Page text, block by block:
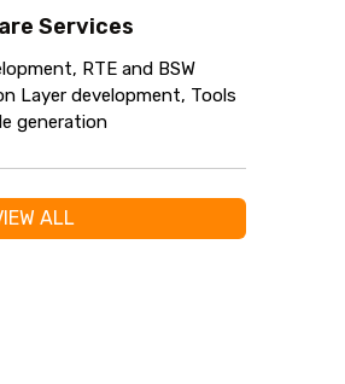
Services
RTE and BSW
Layer development, Tools
generation
ALL